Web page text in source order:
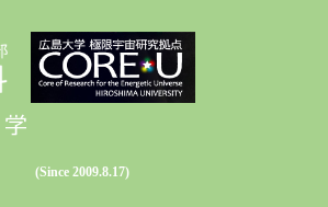
(Since 2009.8.17)